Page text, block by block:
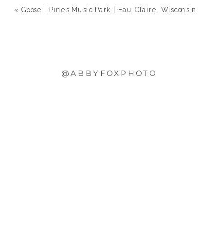
« Goose | Pines Music Park | Eau Claire, Wisconsin
@ABBYFOXPHOTO